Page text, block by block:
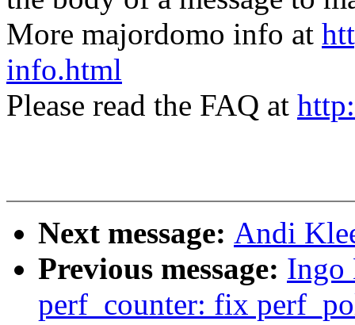
More majordomo info at
info.html
Please read the FAQ at
Next message: Andi
Previous message: Ingo
perf_counter: fix